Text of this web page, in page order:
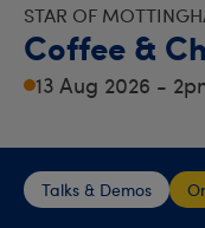
STAR OF
Coffee &
13 Aug 2026 -
Talks & Demos